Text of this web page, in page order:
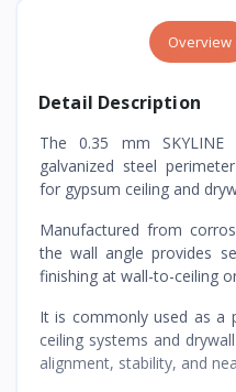
Overview
Detail Description
The 0.35 mm
galvanized steel
for gypsum ceiling and
Manufactured from
the wall angle provides
finishing at wall-to-ceiling
It is commonly used as a
ceiling systems and
alignment, stability, and